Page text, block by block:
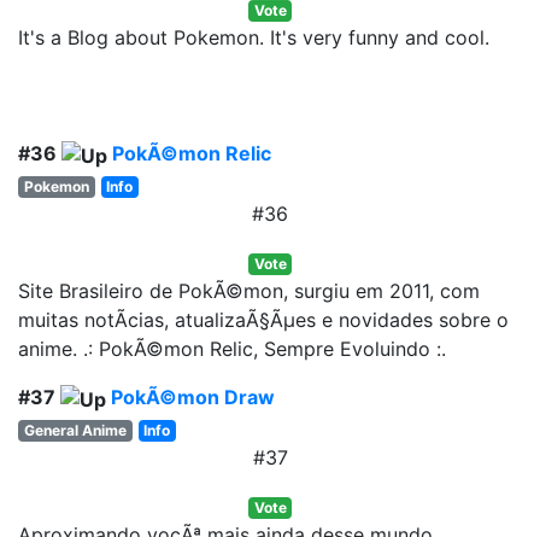
Vote
It's a Blog about Pokemon. It's very funny and cool.
#36 PokÃ©mon Relic
Pokemon Info
#36
Vote
Site Brasileiro de PokÃ©mon, surgiu em 2011, com
muitas notÃ­cias, atualizaÃ§Ãµes e novidades sobre o
anime. .: PokÃ©mon Relic, Sempre Evoluindo :.
#37
PokÃ©mon Draw
General Anime Info
#37
Vote